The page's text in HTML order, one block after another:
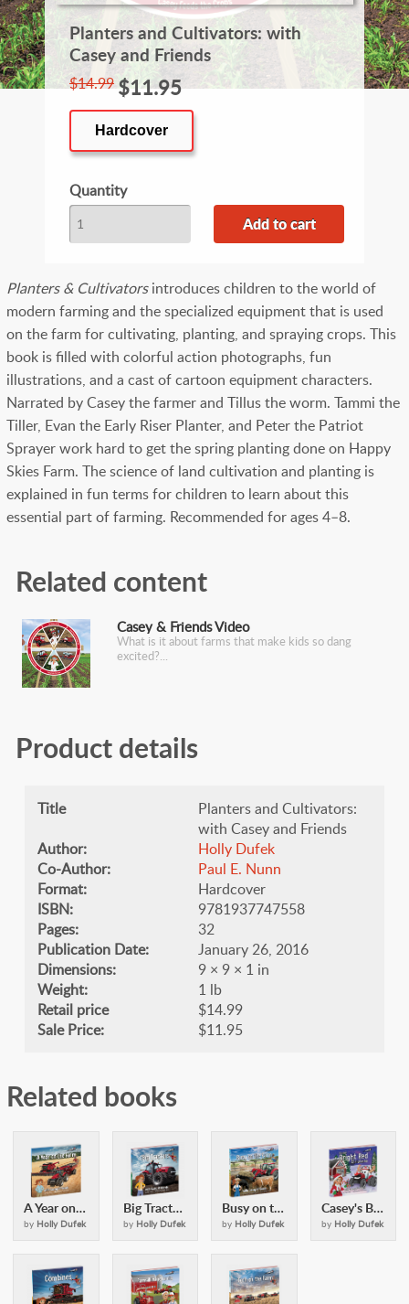
Planters and Cultivators: with
Casey and Friends
$14.99$11.95
Hardcover
Quantity
Planters & Cultivatorsintroduces children to the world of
modern farming and the specialized equipment that is used
on the farm for cultivating, planting, and spraying crops. This
book is filled with colorful action photographs, fun
illustrations, and a cast of cartoon equipment characters.
Narrated by Casey the farmer and Tillus the worm. Tammi the
Tiller, Evan the Early Riser Planter, and Peter the Patriot
Sprayer work hard to get the spring planting done on Happy
Skies Farm. The science of land cultivation and planting is
explained in fun terms for children to learn about this
essential part of farming. Recommended for ages 4–8.
Related content
Casey & Friends Video
What is it about farms that make kids so dang
excited?
Product details
Title
Planters and Cultivators:
with Casey and Friends
Author:
Holly Dufek
Co-Author:
​Paul E. Nunn
Format:
Hardcover
ISBN:
9781937747558
Pages:
32
Publication Date:
January 26, 2016
Dimensions:
9 × 9 × 1 in
Weight:
1 lb
Retail price
$14.99
Sale Price:
$11.95
Related books
A Year on the Farm: with Casey & Friends
by Holly Dufek
Big Tractors: with Casey and Friends
by Holly Dufek
Busy on the Farm: with Casey & Friends
by Holly Dufek
Casey's Bright Red Christmas: with Casey and Friends
by Holly Dufek